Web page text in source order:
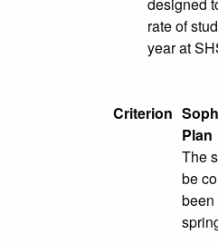
rate of
year at
Criterion
Plan
The
be
been